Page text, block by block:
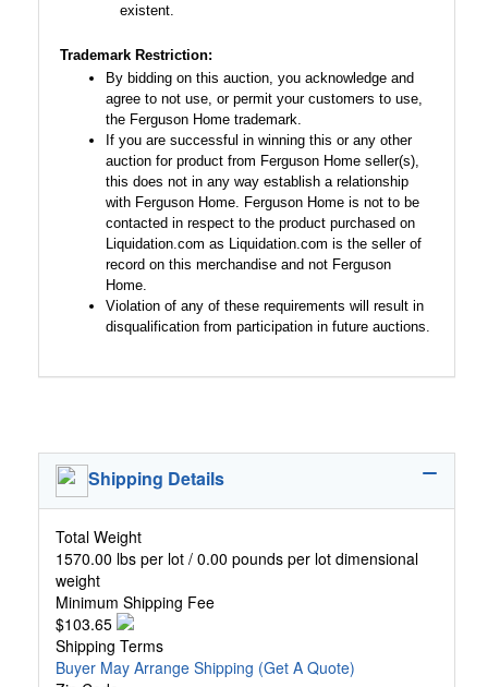
existent.
Trademark Restriction:
By bidding on this auction, you acknowledge and
agree to not use, or permit your customers to use,
the Ferguson Home trademark.
If you are successful in winning this or any other
auction for product from Ferguson Home seller(s),
this does not in any way establish a relationship
with Ferguson Home. Ferguson Home is not to be
contacted in respect to the product purchased on
Liquidation.com as Liquidation.com is the seller of
record on this merchandise and not Ferguson
Home.
Violation of any of these requirements will result in
disqualification from participation in future auctions.
Shipping Details
Total Weight
1570.00 lbs per lot / 0.00 pounds per lot dimensional
weight
Minimum Shipping Fee
$103.65
Shipping Terms
Buyer May Arrange Shipping (Get A Quote)